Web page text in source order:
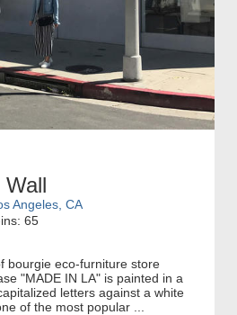
Wall
Angeles, CA
65
bourgie eco-furniture store
"MADE IN LA" is painted in a
letters against a white
of the most popular ...